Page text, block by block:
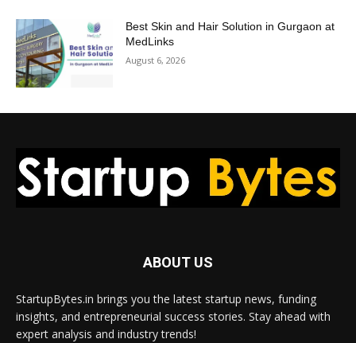
Best Skin and Hair Solution in Gurgaon at
MedLinks
August 6, 2026
ABOUT US
StartupBytes.in brings you the latest startup news, funding
insights, and entrepreneurial success stories. Stay ahead with
expert analysis and industry trends!